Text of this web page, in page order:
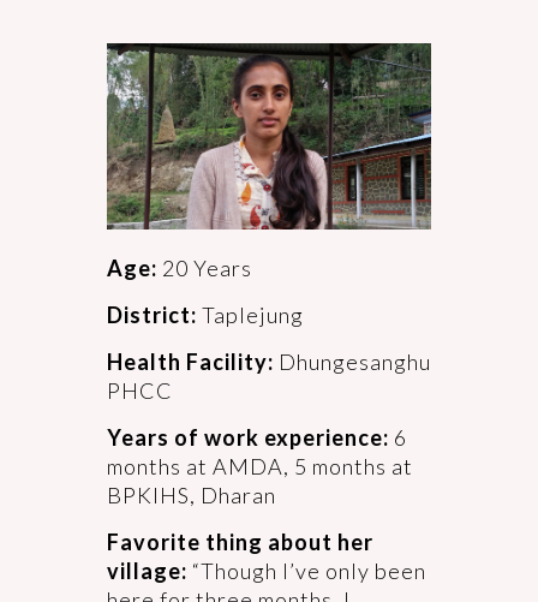
Age: 20 Years
District: Taplejung
Health Facility: Dhungesanghu
PHCC
Years of work experience: 6
months at AMDA, 5 months at
BPKIHS, Dharan
Favorite thing about her
village: “Though I’ve only been